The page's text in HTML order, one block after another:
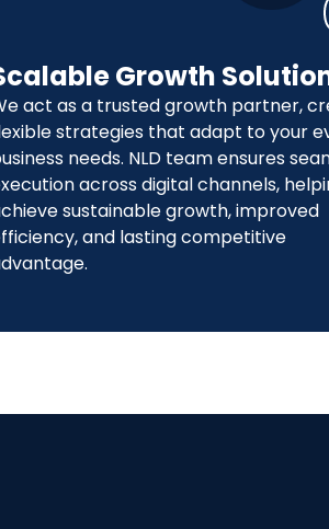
Growth
act as a trusted growth partner,
strategies that adapt to your
needs. NLD team ensures
across digital channels,
sustainable growth, improved
and lasting competitive